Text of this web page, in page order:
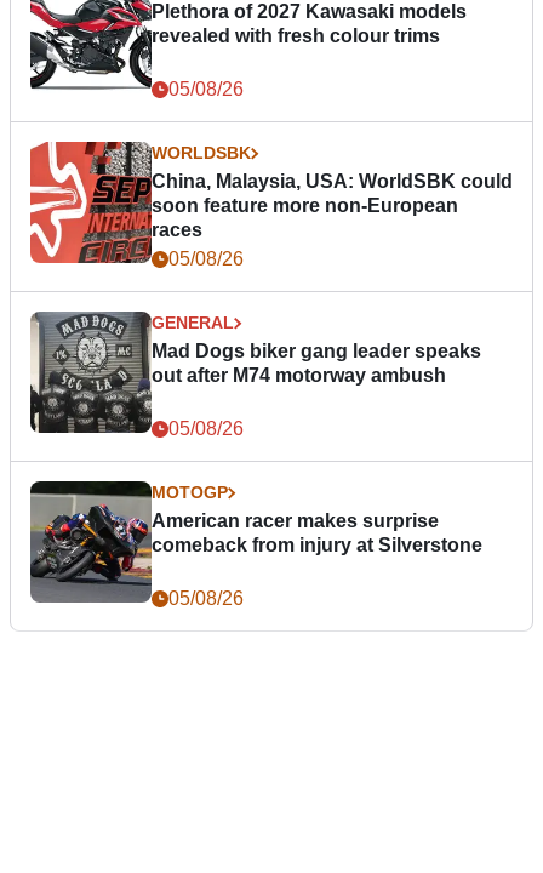
Plethora of 2027 Kawasaki models
revealed with fresh colour trims
05/08/26
WORLDSBK
China, Malaysia, USA: WorldSBK could
soon feature more non-European
races
05/08/26
GENERAL
Mad Dogs biker gang leader speaks
out after M74 motorway ambush
05/08/26
MOTOGP
American racer makes surprise
comeback from injury at Silverstone
05/08/26